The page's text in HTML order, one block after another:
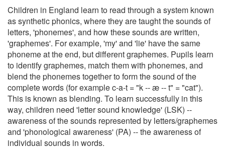
Children in England learn to read through a system known
as synthetic phonics, where they are taught the sounds of
letters, 'phonemes', and how these sounds are written,
'graphemes'. For example, 'my' and 'lie' have the same
phoneme at the end, but different graphemes. Pupils learn
to identify graphemes, match them with phonemes, and
blend the phonemes together to form the sound of the
complete words (for example c-a-t = "k -- æ -- t" = "cat").
This is known as blending. To learn successfully in this
way, children need 'letter sound knowledge' (LSK) --
awareness of the sounds represented by letters/graphemes
and 'phonological awareness' (PA) -- the awareness of
individual sounds in words.